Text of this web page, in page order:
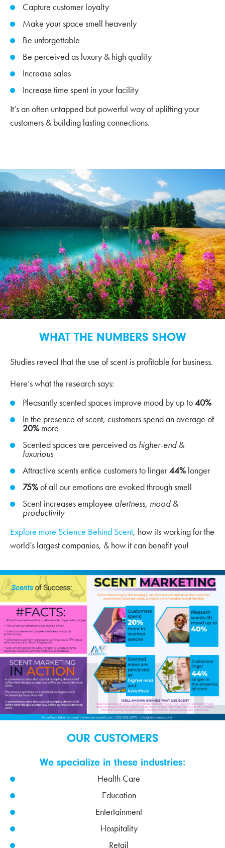
Capture customer loyalty
Make your space smell heavenly
Be unforgettable
Be perceived as luxury & high quality
Increase sales
Increase time spent in your facility
It’s an often untapped but powerful way of uplifting your
customers & building lasting connections.
WHAT THE NUMBERS SHOW
Studies reveal that the use of scent is profitable for business.
Here’s what the research says:
Pleasantly scented spaces improve mood by up to40%
In the presence of scent, customers spend an average of
20% more
Scented spaces are perceived as higher-end &
luxurious
Attractive scents entice customers to linger44% longer
75%of all our emotions are evoked through smell
Scent increases employee alertness, mood &
productivity
Explore more Science Behind Scent, how its working for the
world’s largest companies, & how it can benefit you!
OUR CUSTOMERS
We specialize in these industries:
Health Care
Education
Entertainment
Hospitality
Retail